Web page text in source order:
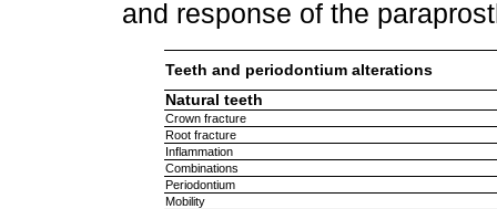
and response of the
Teeth and periodontium alterations
Natural teeth
Crown fracture
Root fracture
Inflammation
Combinations
Periodontium
Mobility